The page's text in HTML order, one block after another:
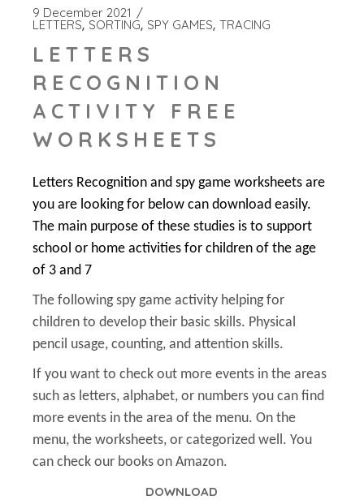
9 December 2021
LETTERS SORTING SPY GAMES TRACING
LETTERS
RECOGNITION
ACTIVITY FREE
WORKSHEETS
Letters Recognition and spy game worksheets are
you are looking for below can download easily.
The main purpose of these studies is to support
school or home activities for children of the age
of 3 and 7
The following spy game activity helping for
children to develop their basic skills. Physical
pencil usage, counting, and attention skills.
If you want to check out more events in the areas
such as letters, alphabet, or numbers you can find
more events in the area of the menu. On the
menu, the worksheets, or categorized well. You
can check our books on Amazon.
DOWNLOAD